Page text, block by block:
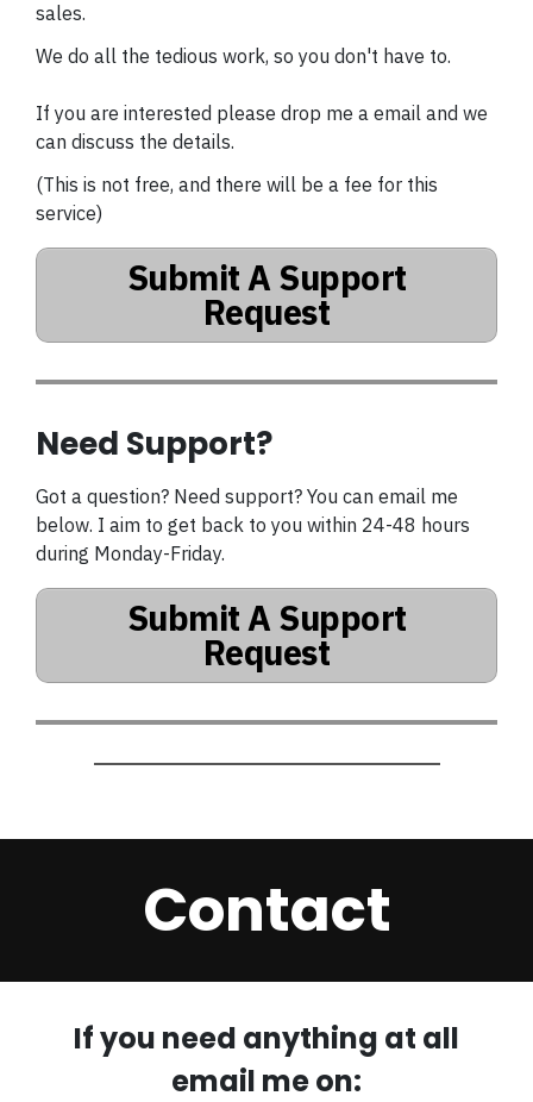
sales.
We do all the tedious work, so you don't have to.
If you are interested please drop me a email and we
can discuss the details.
(This is not free, and there will be a fee for this
service)
Submit A Support
Request
Need Support?
Got a question? Need support? You can email me
below. I aim to get back to you within 24-48 hours
during Monday-Friday.
Submit A Support
Request
Contact
If you need anything at all
email me on: